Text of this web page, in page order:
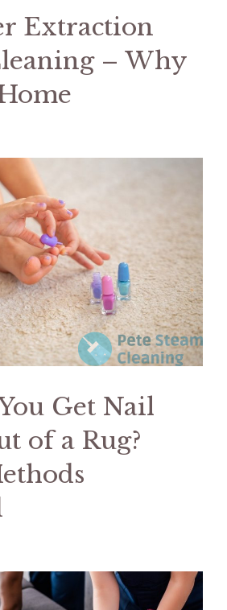
Extraction
– Why
Get Nail
of a Rug?